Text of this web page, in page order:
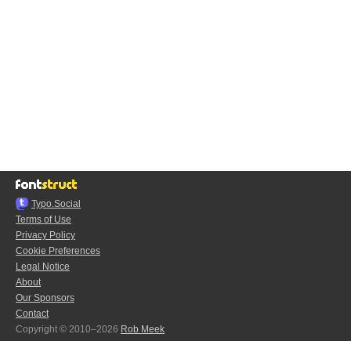
Typo.Social
Terms of Use
Privacy Policy
Cookie Preferences
Legal Notice
About
Our Sponsors
Contact
Copyright © 2010–2026 Rob Meek